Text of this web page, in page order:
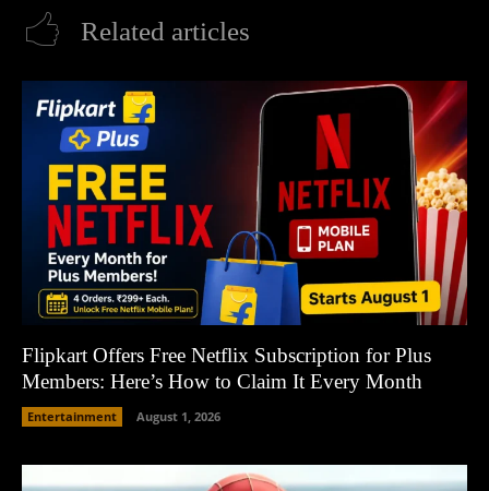
Related articles
Flipkart Offers Free Netflix Subscription for Plus
Members: Here’s How to Claim It Every Month
Entertainment August 1, 2026